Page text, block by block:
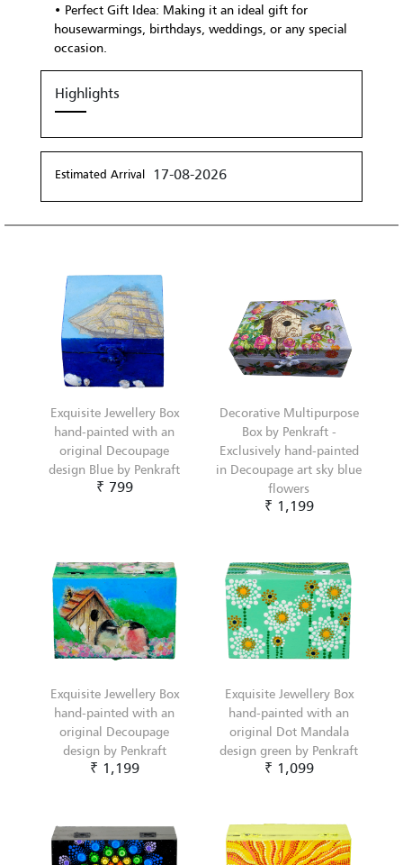
• Perfect Gift Idea: Making it an ideal gift for
housewarmings, birthdays, weddings, or any special
occasion.
Highlights
Estimated Arrival 17-08-2026
Exquisite Jewellery Box
hand-painted with an
original Decoupage
design Blue by Penkraft
₹ 799
Decorative Multipurpose
Box by Penkraft -
Exclusively hand-painted
in Decoupage art sky blue
flowers
₹ 1,199
Exquisite Jewellery Box
hand-painted with an
original Decoupage
design by Penkraft
₹ 1,199
Exquisite Jewellery Box
hand-painted with an
original Dot Mandala
design green by Penkraft
₹ 1,099